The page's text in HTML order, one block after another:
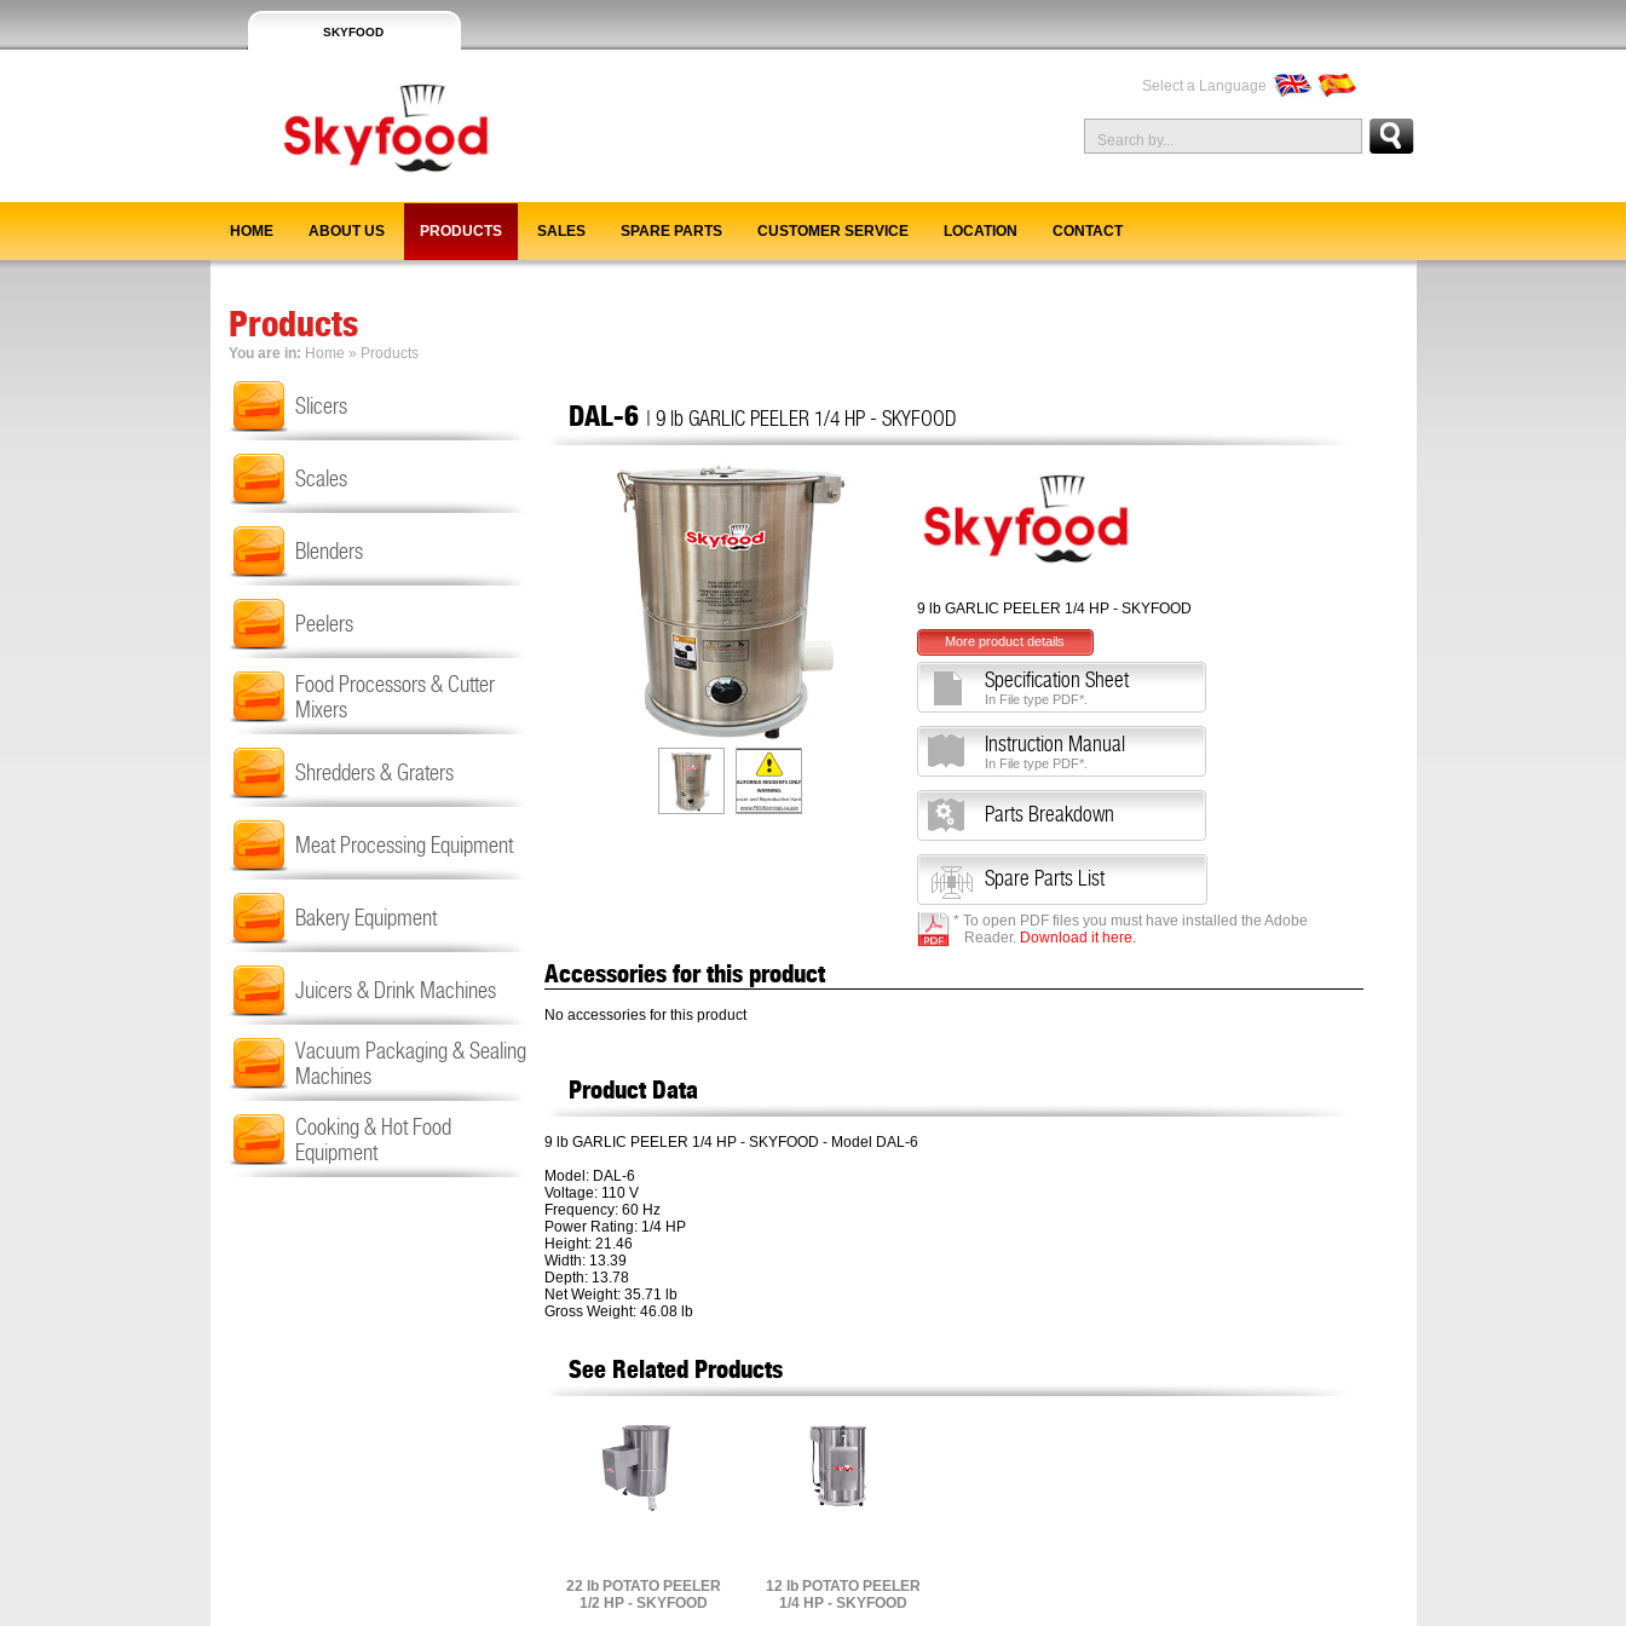
SKYFOOD
Select a Language
HOME ABOUT US PRODUCTS SALES SPARE PARTS CUSTOMER SERVICE LOCATION CONTACT
Products
You are in: Home » Products
Slicers
Scales
Blenders
Peelers
Food Processors & Cutter
Mixers
Shredders & Graters
Meat Processing Equipment
Bakery Equipment
Juicers & Drink Machines
Vacuum Packaging & Sealing
Machines
Cooking & Hot Food
Equipment
DAL-6 | 9 lb GARLIC PEELER 1/4 HP - SKYFOOD
9 lb GARLIC PEELER 1/4 HP - SKYFOOD
More product details
Specification Sheet
In File type PDF*.
Instruction Manual
In File type PDF*.
Parts Breakdown
Spare Parts List
* To open PDF files you must have installed the Adobe
Reader. Download it here.
Accessories for this product
No accessories for this product
Product Data
9 lb GARLIC PEELER 1/4 HP - SKYFOOD - Model DAL-6
Model: DAL-6
Voltage: 110 V
Frequency: 60 Hz
Power Rating: 1/4 HP
Height: 21.46
Width: 13.39
Depth: 13.78
Net Weight: 35.71 lb
Gross Weight: 46.08 lb
See Related Products
22 lb POTATO PEELER
1/2 HP - SKYFOOD
12 lb POTATO PEELER
1/4 HP - SKYFOOD